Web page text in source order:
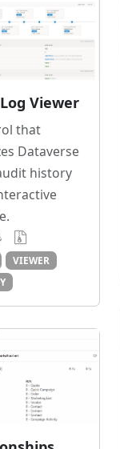
Viewer
that
Dataverse
history
VIEWER